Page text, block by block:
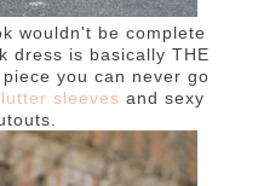
wouldn't be complete
dress is basically THE
you can never go
sleeves and sexy